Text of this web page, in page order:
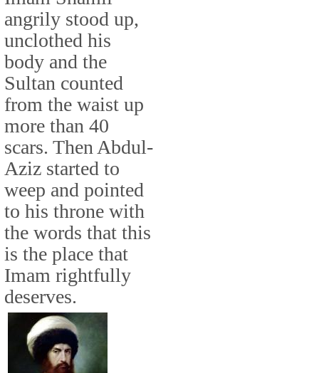
angrily stood up,
unclothed his
body and the
Sultan counted
from the waist up
more than 40
scars. Then Abdul-
Aziz started to
weep and pointed
to his throne with
the words that this
is the place that
Imam rightfully
deserves.